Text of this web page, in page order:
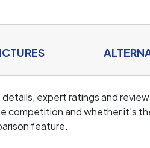
expert ratings and
competition and whether it's
feature.